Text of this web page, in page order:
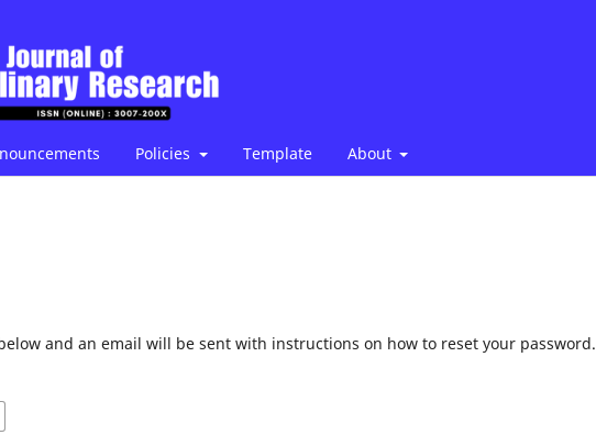
Policies Template About
and an email will be sent with instructions on how to reset your password.